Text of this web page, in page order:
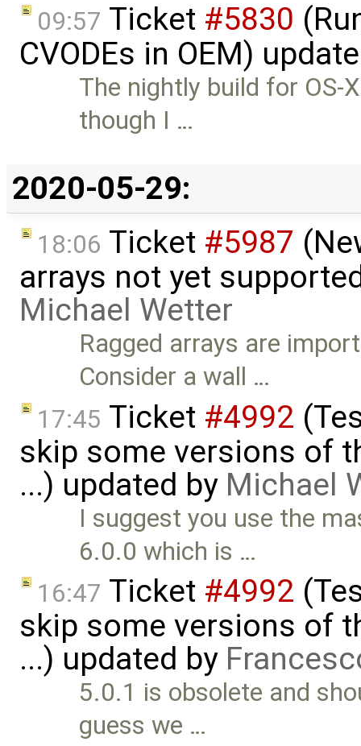
09:57 Ticket #5830
CVODEs in OEM)
The nightly build for OS-
though I …
2020-05-29:
18:06 Ticket #5987
arrays not yet
Michael Wetter
Ragged arrays are
Consider a wall …
17:45 Ticket #4992
skip some versions of
...) updated by Michael
I suggest you use the
6.0.0 which is …
16:47 Ticket #4992
skip some versions of
...) updated by
5.0.1 is obsolete and
guess we …